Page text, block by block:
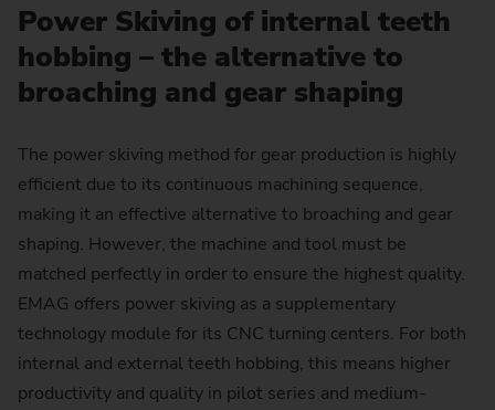
Power Skiving of internal teeth
hobbing – the alternative to
broaching and gear shaping
The power skiving method for gear production is highly
efficient due to its continuous machining sequence,
making it an effective alternative to broaching and gear
shaping. However, the machine and tool must be
matched perfectly in order to ensure the highest quality.
EMAG offers power skiving as a supplementary
technology module for its CNC turning centers. For both
internal and external teeth hobbing, this means higher
productivity and quality in pilot series and medium-